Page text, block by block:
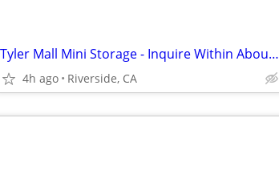
Tyler Mall Mini Storage - Inquire Within About Our Moving Truck
4h ago Riverside, CA